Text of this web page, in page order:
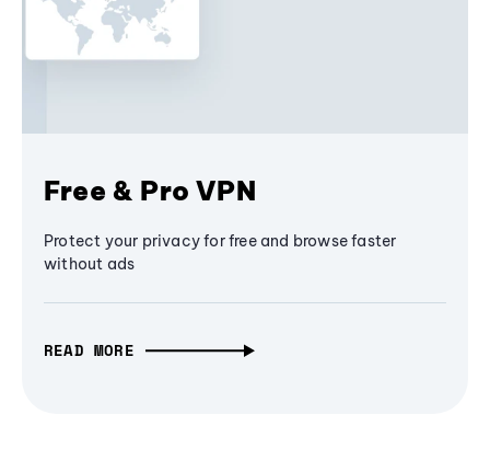
Free & Pro VPN
Protect your privacy for free and browse faster
without ads
READ MORE